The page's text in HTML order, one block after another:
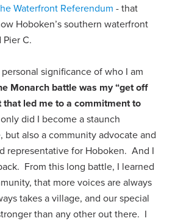
Waterfront Referendum - that
Hoboken’s southern waterfront
Pier C.
significance of who I am
Monarch battle was my “get off
that led me to a commitment to
did I become a staunch
but also a community advocate and
representative for Hoboken. And I
From this long battle, I learned
that more voices are always
takes a village, and our special
than any other out there. I